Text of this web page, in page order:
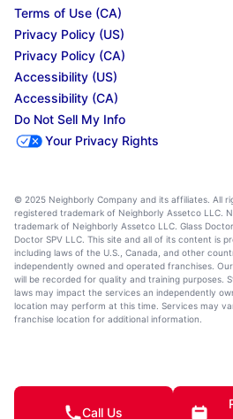
Terms of Use (CA)
Privacy Policy (US)
Privacy Policy (CA)
Accessibility (US)
Accessibility (CA)
Do Not Sell My Info
Your Privacy Rights
© 2025 Neighborly Company and its affiliates. All
registered trademark of Neighborly Assetco LLC.
trademark of Neighborly Assetco LLC. Glass
Doctor SPV LLC. This site and all of its content is
including laws of the U.S., Canada, and other
independently owned and operated franchises.
will be recorded for quality and training purposes.
laws may impact the services an independently
location may perform at this time. Services may
franchise location for additional information.
Call Us